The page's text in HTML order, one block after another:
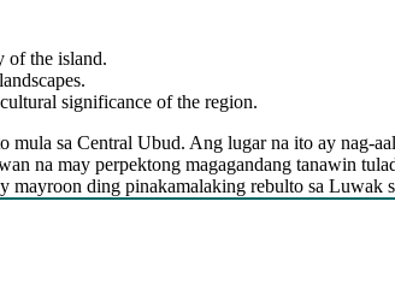
of the island.
significance of the region.
mula sa Central Ubud. Ang lugar na ito ay nag-
na may perpektong magagandang tanawin
ding pinakamalaking rebulto sa Luwak